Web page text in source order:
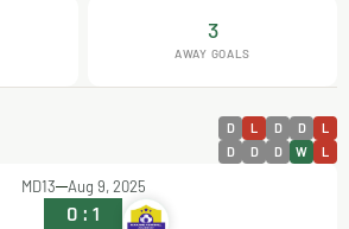
3
AWAY GOALS
D L D D L
D D D W L
MD13 Aug 9, 2025
0 : 1